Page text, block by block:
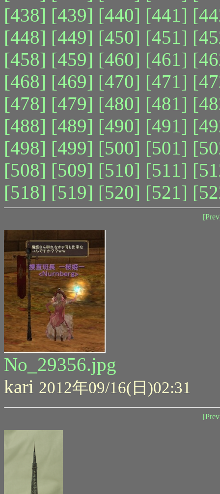
[438] [439] [440] [441]
[448] [449] [450] [451]
[458] [459] [460] [461]
[468] [469] [470] [471]
[478] [479] [480] [481]
[488] [489] [490] [491]
[498] [499] [500] [501]
[508] [509] [510] [511]
[518] [519] [520] [521]
No_29356.jpg
kari 2012年09/16(日)02:31